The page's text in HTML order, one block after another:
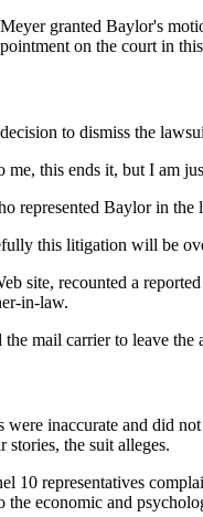
granted Baylor's
on the court in
to dismiss the
this ends it, but I am
represented Baylor in the
this litigation will be
site, recounted a
in-law.
mail carrier to leave
were inaccurate and did
stories, the suit alleges.
10 representatives
the economic and